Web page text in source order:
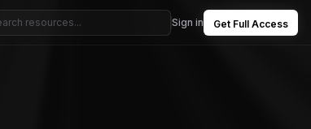
Sign in Get Full Access